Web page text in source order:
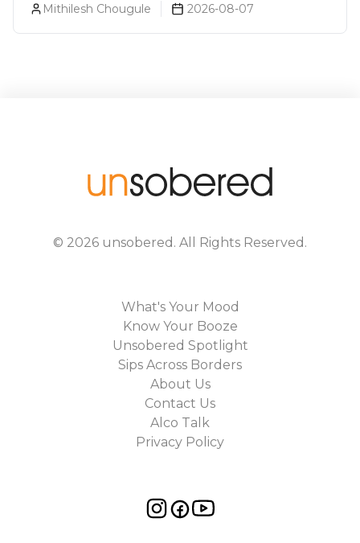
Mithilesh Chougule 2026-08-07
© 2026 unsobered . All Rights Reserved.
What's Your Mood
Know Your Booze
Unsobered Spotlight
Sips Across Borders
About Us
Contact Us
Alco Talk
Privacy Policy